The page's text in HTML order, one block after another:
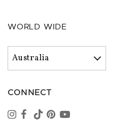
WORLD WIDE
CONNECT